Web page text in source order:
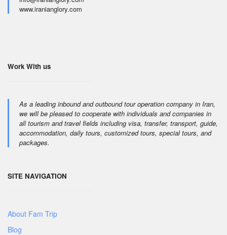
www.iranianglory.com
Work With us
As a leading inbound and outbound tour operation company in Iran,
we will be pleased to cooperate with individuals and companies in
all tourism and travel fields including visa, transfer, transport, guide,
accommodation, daily tours, customized tours, special tours, and
packages.
SITE NAVIGATION
About Fam Trip
Blog